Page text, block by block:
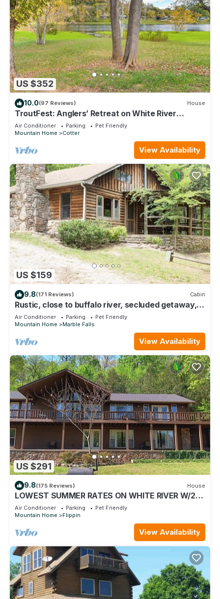
US $352
10.0(97 Reviews) House
TroutFest: Anglers’ Retreat on White River
w/Deck
Air Conditioner Parking
Pet Friendly
Mountain Home
Cotter
View Availability
US $159
9.8(171 Reviews) Cabin
Rustic, close to buffalo river, secluded getaway,
king bed, hiking ,WIFI
Air Conditioner Parking
Pet Friendly
Mountain Home
Marble Falls
View Availability
US $291
9.8(175 Reviews) House
LOWEST SUMMER RATES ON WHITE RIVER W/2
SLIP COVERED BOAT DOCK! GREAT FISHING!
Air Conditioner Parking
Pet Friendly
Mountain Home
Flippin
View Availability